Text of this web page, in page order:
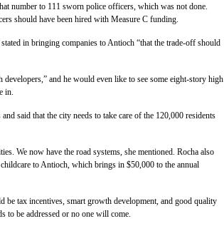
number to 111 sworn police officers, which was not done.
should have been hired with Measure C funding.
in bringing companies to Antioch “that the trade-off should
developers,” and he would even like to see some eight-story high
in.
said that the city needs to take care of the 120,000 residents
We now have the road systems, she mentioned. Rocha also
to Antioch, which brings in $50,000 to the annual
be tax incentives, smart growth development, and good quality
to be addressed or no one will come.